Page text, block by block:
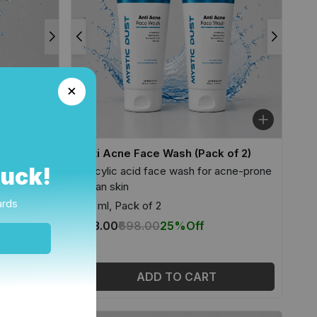
prone
Anti Acne Face Wash (Pack of 2)
Salicylic acid face wash for acne-prone
Indian skin
100 ml, Pack of 2
₹523.00₹698.0025%Off
ADD TO CART